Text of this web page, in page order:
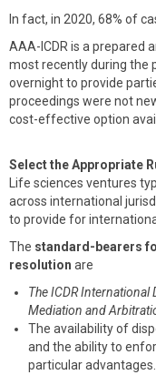
In fact, in 2020, 68% of
AAA-ICDR is a prepared
most recently during the
overnight to provide
proceedings were not
cost-effective option
Select the Appropriate
Life sciences ventures
across international
to provide for
The standard-bearers
resolution are
The ICDR
Mediation and
The availability of
and the ability to
particular advantages.